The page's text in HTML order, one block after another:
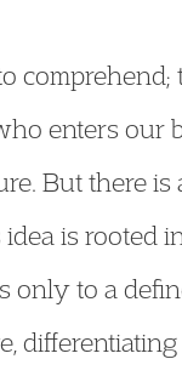
enters our
But there is
is rooted
to a
differentiating